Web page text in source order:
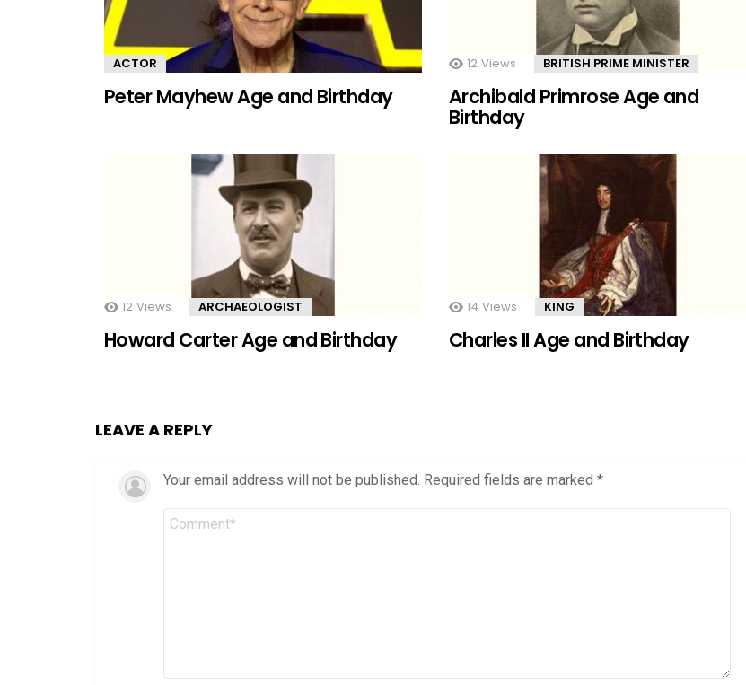
ACTOR
Peter Mayhew Age and Birthday
12 Views BRITISH PRIME MINISTER
Archibald Primrose Age and
Birthday
12 Views ARCHAEOLOGIST
Howard Carter Age and Birthday
14 Views KING
Charles II Age and Birthday
LEAVE A REPLY
Your email address will not be published. Required fields are marked *
Comment